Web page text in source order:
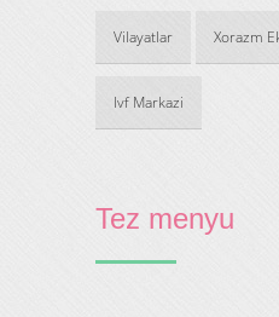
Vilayatlar Xorazm
Ivf Markazi
Tez menyu